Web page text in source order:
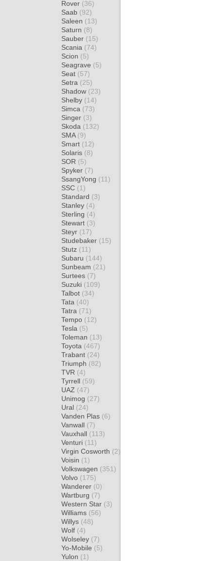
Rover (36)
Saab (92)
Saleen (13)
Saturn (8)
Sauber (15)
Scania (74)
Scion (5)
Seagrave (5)
Seat (57)
Setra (25)
Shadow (23)
Shelby (14)
Simca (73)
Singer (3)
Skoda (132)
SMA (9)
Smart (12)
Solaris (8)
SOR (5)
Spyker (7)
SsangYong (11)
SSC (1)
Standard (3)
Stanley (4)
Sterling (4)
Stewart (3)
Steyr (17)
Studebaker (15)
Stutz (11)
Subaru (144)
Sunbeam (21)
Surtees (7)
Suzuki (109)
Talbot (34)
Tata (40)
Tatra (71)
Tempo (12)
Tesla (5)
Toleman (13)
Toyota (467)
Trabant (24)
Triumph (82)
TVR (4)
Tyrrell (59)
UAZ (47)
Unimog (27)
Ural (24)
Vanden Plas (6)
Vanwall (7)
Vauxhall (113)
Venturi (11)
Virgin Cosworth (2)
Voisin (1)
Volkswagen (351)
Volvo (175)
Wanderer (0)
Wartburg (7)
Western Star (3)
Williams (56)
Willys (48)
Wolf (4)
Wolseley (7)
Yo-Mobile (5)
Yulon (1)